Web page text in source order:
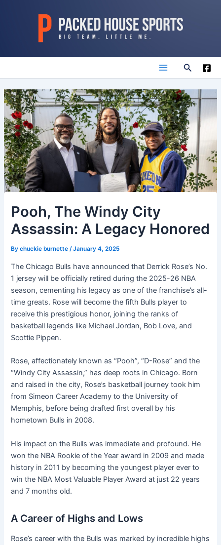
Main
Menu
Search
Pooh, The Windy City
Assassin: A Legacy Honored
Bychuckie burnette/January 4, 2025
The Chicago Bulls have announced that Derrick Rose’s No.
1 jersey will be officially retired during the 2025-26 NBA
season, cementing his legacy as one of the franchise’s all-
time greats. Rose will become the fifth Bulls player to
receive this prestigious honor, joining the ranks of
basketball legends like Michael Jordan, Bob Love, and
Scottie Pippen.
Rose, affectionately known as “Pooh”, “D-Rose” and the
“Windy City Assassin,” has deep roots in Chicago. Born
and raised in the city, Rose’s basketball journey took him
from Simeon Career Academy to the University of
Memphis, before being drafted first overall by his
hometown Bulls in 2008.
His impact on the Bulls was immediate and profound. He
won the NBA Rookie of the Year award in 2009 and made
history in 2011 by becoming the youngest player ever to
win the NBA Most Valuable Player Award at just 22 years
and 7 months old.
A Career of Highs and Lows
Rose’s career with the Bulls was marked by incredible highs